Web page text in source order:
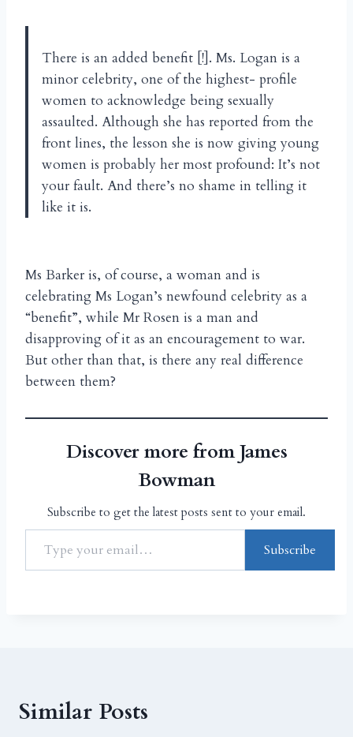
There is an added benefit [!]. Ms. Logan is a
minor celebrity, one of the highest- profile
women to acknowledge being sexually
assaulted. Although she has reported from the
front lines, the lesson she is now giving young
women is probably her most profound: It’s not
your fault. And there’s no shame in telling it
like it is.
Ms Barker is, of course, a woman and is
celebrating Ms Logan’s newfound celebrity as a
“benefit”, while Mr Rosen is a man and
disapproving of it as an encouragement to war.
But other than that, is there any real difference
between them?
Discover more from James
Bowman
Subscribe to get the latest posts sent to your email.
Subscribe
Similar Posts